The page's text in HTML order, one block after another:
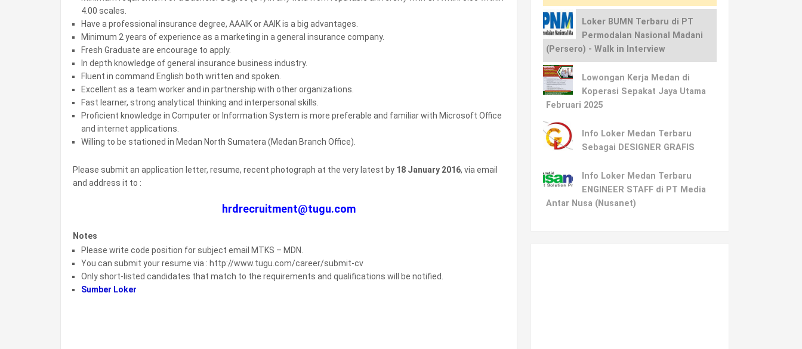
4.00 scales.
Have a professional insurance degree, AAAIK or AAIK is a big advantages.
Minimum 2 years of experience as a marketing in a general insurance company.
Fresh Graduate are encourage to apply.
In depth knowledge of general insurance business industry.
Fluent in command English both written and spoken.
Excellent as a team worker and in partnership with other organizations.
Fast learner, strong analytical thinking and interpersonal skills.
Proficient knowledge in Computer or Information System is more preferable and familiar with Microsoft Office
and internet applications.
Willing to be stationed in Medan North Sumatera (Medan Branch Office).
Please submit an application letter, resume, recent photograph at the very latest by 18 January 2016, via email
and address it to :
hrdrecruitment@tugu.com
Notes
Please write code position for subject email MTKS – MDN.
You can submit your resume via : http://www.tugu.com/career/submit-cv
Only short-listed candidates that match to the requirements and qualifications will be notified.
Sumber Loker
Loker BUMN Terbaru di PT
Permodalan Nasional Madani
(Persero) - Walk in Interview
Lowongan Kerja Medan di
Koperasi Sepakat Jaya Utama
Februari 2025
Info Loker Medan Terbaru
Sebagai DESIGNER GRAFIS
Info Loker Medan Terbaru
ENGINEER STAFF di PT Media
Antar Nusa (Nusanet)